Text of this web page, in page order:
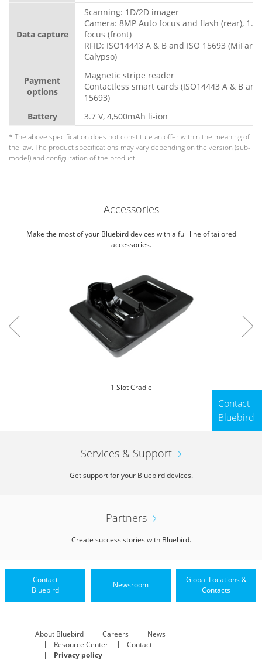
Data capture
Scanning: 1D/2D imager
Camera: 8MP Auto focus and flash (rear), 1.3
focus (front)
RFID: ISO14443 A & B and ISO 15693 (MiFare,
Calypso)
Payment
options
Magnetic stripe reader
Contactless smart cards (ISO14443 A & B and
15693)
Battery
3.7 V, 4,500mAh li-ion
* The above specification does not constitute an offer within the meaning of
the law. The product specifications may vary depending on the version (sub-
model) and configuration of the product.
Accessories
Make the most of your Bluebird devices with a full line of tailored
accessories.
1 Slot Cradle
Vehicle Charger
Contact
Bluebird
Services & Support
Get support for your Bluebird devices.
Partners
Create success stories with Bluebird.
Contact
Bluebird
Newsroom
Global Locations &
Contacts
About Bluebird Careers
News
Resource Center
Contact
Privacy policy